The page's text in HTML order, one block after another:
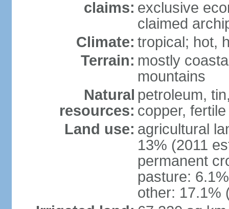
claims: exclusive
claimed
Climate: tropical; hot,
Terrain: mostly
mountains
Natural
resources:
petroleum,
copper,
Land use: agricultural
13% (2011
permanent
pasture:
other: 17.1%